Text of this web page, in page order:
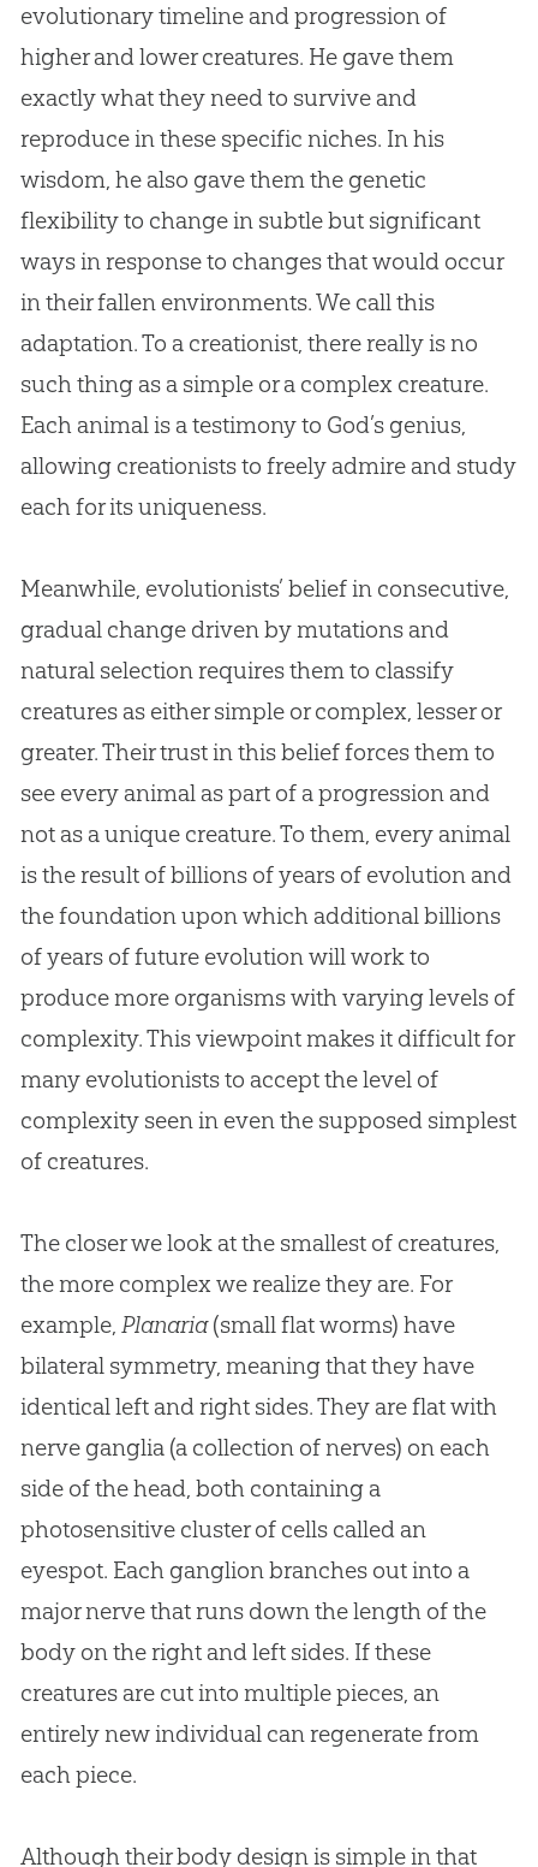
evolutionary timeline and progression of
higher and lower creatures. He gave them
exactly what they need to survive and
reproduce in these specific niches. In his
wisdom, he also gave them the genetic
flexibility to change in subtle but significant
ways in response to changes that would occur
in their fallen environments. We call this
adaptation. To a creationist, there really is no
such thing as a simple or a complex creature.
Each animal is a testimony to God’s genius,
allowing creationists to freely admire and study
each for its uniqueness.
Meanwhile, evolutionists’ belief in consecutive,
gradual change driven by mutations and
natural selection requires them to classify
creatures as either simple or complex, lesser or
greater. Their trust in this belief forces them to
see every animal as part of a progression and
not as a unique creature. To them, every animal
is the result of billions of years of evolutionand
the foundation upon which additional billions
of years of future evolutionwill work to
produce more organisms with varying levels of
complexity. This viewpoint makes it difficult for
many evolutionists to accept the level of
complexity seen in even the supposed simplest
of creatures.
The closer we look at the smallest of creatures,
the more complex we realize they are. For
example, Planaria(small flat worms) have
bilateral symmetry, meaning that they have
identical left and right sides. They are flat with
nerve ganglia (a collection of nerves) on each
side of the head, both containing a
photosensitive cluster of cells called an
eyespot. Each ganglion branches out into a
major nerve that runs down the length of the
body on the right and left sides. If these
creatures are cut into multiple pieces, an
entirely new individual can regenerate from
each piece.
Although their body design is simple in that